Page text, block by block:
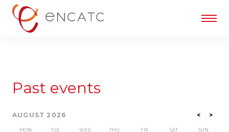
Past events
<
AUGUST 2026 >
MON TUE WED THU FRI SAT SUN